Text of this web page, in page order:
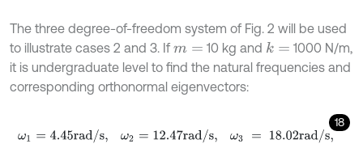
The three degree-of-freedom system of Fig. 2 will be used
to illustrate cases 2 and 3. If m= 10 kg and k=
1000 N/m,
it is undergraduate level to find the natural frequencies and
corresponding orthonormal eigenvectors:
18
ω1 =4.45rad/s, ω 2=12.47rad/s, ω3 18.02rad/s,